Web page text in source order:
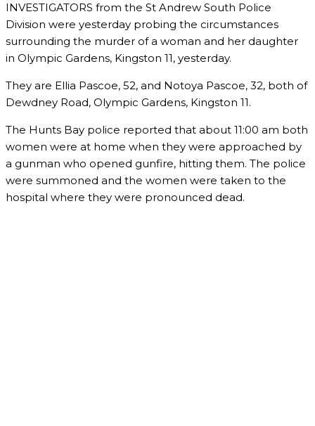
INVESTIGATORS from the St Andrew South Police
Division were yesterday probing the circumstances
surrounding the murder of a woman and her daughter
in Olympic Gardens, Kingston 11, yesterday.
They are Ellia Pascoe, 52, and Notoya Pascoe, 32, both of
Dewdney Road, Olympic Gardens, Kingston 11.
The Hunts Bay police reported that about 11:00 am both
women were at home when they were approached by
a gunman who opened gunfire, hitting them. The police
were summoned and the women were taken to the
hospital where they were pronounced dead.